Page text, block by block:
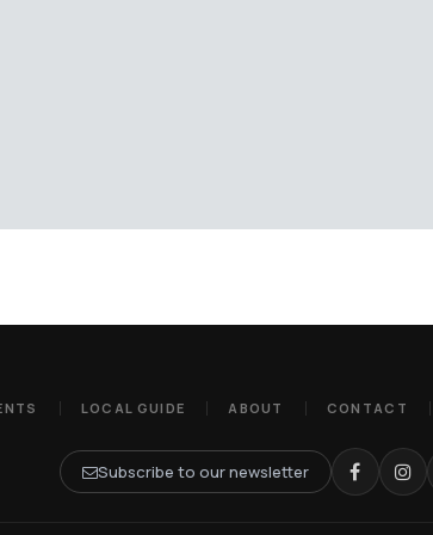
LOCAL GUIDE ABOUT CONTACT
Subscribe to our newsletter